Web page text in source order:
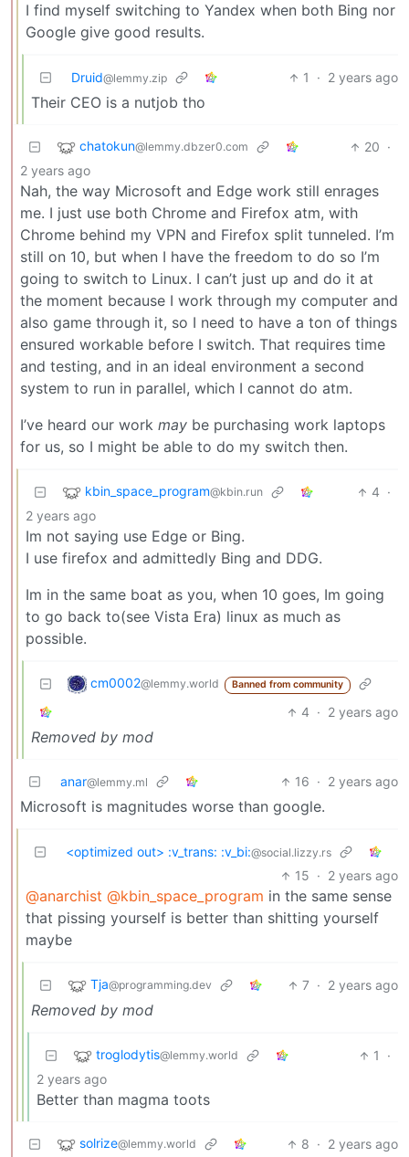
I find myself switching to Yandex when both Bing nor
Google give good results.
Druid@lemmy.zip 1 · 2 years ago
Their CEO is a nutjob tho
chatokun@lemmy.dbzer0.com 20 ·
2 years ago
Nah, the way Microsoft and Edge work still enrages
me. I just use both Chrome and Firefox atm, with
Chrome behind my VPN and Firefox split tunneled. I’m
still on 10, but when I have the freedom to do so I’m
going to switch to Linux. I can’t just up and do it at
the moment because I work through my computer and
also game through it, so I need to have a ton of things
ensured workable before I switch. That requires time
and testing, and in an ideal environment a second
system to run in parallel, which I cannot do atm.
I’ve heard our work may be purchasing work laptops
for us, so I might be able to do my switch then.
kbin_space_program@kbin.run 4 ·
2 years ago
Im not saying use Edge or Bing.
I use firefox and admittedly Bing and DDG.
Im in the same boat as you, when 10 goes, Im going
to go back to(see Vista Era) linux as much as
possible.
cm0002@lemmy.world Banned from community
4 · 2 years ago
Removed by mod
anar@lemmy.ml 16 · 2 years ago
Microsoft is magnitudes worse than google.
<optimized out> :v_trans: :v_bi:@social.lizzy.rs
15 · 2 years ago
@anarchist @kbin_space_program in the same sense
that pissing yourself is better than shitting yourself
maybe
Tja@programming.dev 7 · 2 years ago
Removed by mod
troglodytis@lemmy.world 1
·
2 years ago
Better than magma toots
solrize@lemmy.world 8 · 2 years ago